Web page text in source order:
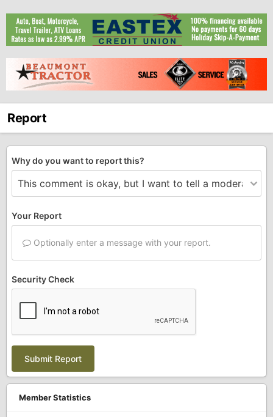
Report
Why do you want to report this?
Your Report
Optionally enter a message with your report.
Security Check
Submit Report
Member Statistics